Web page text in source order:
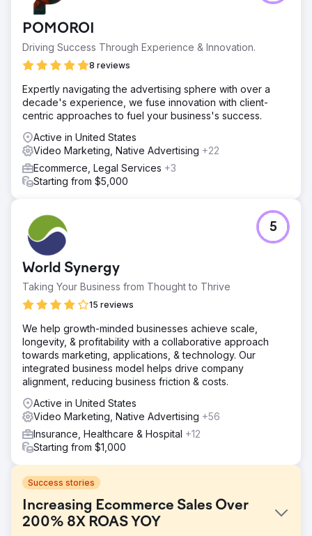
POMOROI
Driving Success Through Experience & Innovation.
8 reviews
Expertly navigating the advertising sphere with over a
decade's experience, we fuse innovation with client-
centric approaches to fuel your business's success.
Active in United States
Video Marketing, Native Advertising +22
Ecommerce, Legal Services +3
Starting from $5,000
World Synergy
Taking Your Business from Thought to Thrive
15 reviews
5
We help growth-minded businesses achieve scale,
longevity, & profitability with a collaborative approach
towards marketing, applications, & technology. Our
integrated business model helps drive company
alignment, reducing business friction & costs.
Active in United States
Video Marketing, Native Advertising +56
Insurance, Healthcare & Hospital +12
Starting from $1,000
Success stories
Increasing Ecommerce Sales Over
200% 8X ROAS YOY